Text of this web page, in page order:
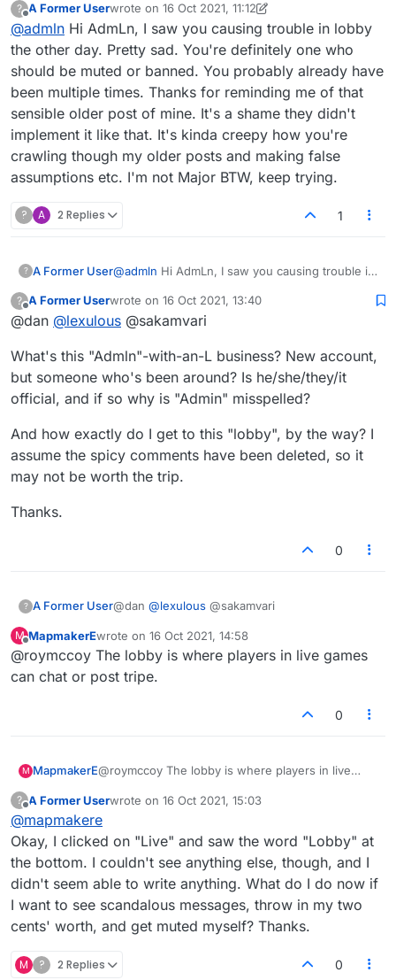
My chat's been disabled as well. I won't be
playing much more if I can't even politely say hi to
my opponent.
Amiln is please to see karma is still relevant in todays
world, who was it that called for such system in the first
place? Dan Mitchell aka Majorwordster posted the
following "Upon reflection, the mod idea would
probably be too inconsistent and divisive. A happy
medium could be the ability to temporarily and easily
mute chat from individuals from within the lobby chat
itself. Perhaps a small mute/mic icon next to someone's
Mute list could potentially be cleared if we refresh or
log in again so it would be less permanent and quicker
easily silence those loons who blaze in and spam off-
topic nonsense in caps for half an hour. Or just people
whose chat you'd rather not read for whatever reasons.
This form of easy filtering would help encourage and
might think twice before misbehaving for fear of getting
zapped."
As some folk here would say. "Gosh"
?
Offline
A Former Userwrote on 16 Oct 2021, 11:12
last edited by A Former User
@admln Hi AdmLn, I saw you causing trouble in lobby
the other day. Pretty sad. You're definitely one who
should be muted or banned. You probably already have
been multiple times. Thanks for reminding me of that
sensible older post of mine. It's a shame they didn't
implement it like that. It's kinda creepy how you're
crawling though my older posts and making false
assumptions etc. I'm not Major BTW, keep trying.
? A 2 Replies 1
? A Former User@admln Hi AdmLn, I saw you causing trouble in
definitely one who should be muted or banned.
You probably already have been multiple times.
post of mine. It's a shame they didn't implement
it like that. It's kinda creepy how you're
crawling though my older posts and making
false assumptions etc. I'm not Major BTW, keep
?
Offline
A Former Userwrote on 16 Oct 2021, 13:40
last edited by
@dan @lexulous @sakamvari
What's this "Admln"-with-an-L business? New account,
but someone who's been around? Is he/she/they/it
official, and if so why is "Admin" misspelled?
And how exactly do I get to this "lobby", by the way? I
assume the spicy comments have been deleted, so it
may not be worth the trip.
Thanks.
0
? A Former User@dan @lexulous @sakamvari
What's this "Admln"-with-an-L business? New
account, but someone who's been around? Is
he/she/they/it official, and if so why is "Admin"
misspelled?
And how exactly do I get to this "lobby", by the
M MapmakerEwrote on 16 Oct 2021, 14:58
last edited by
@roymccoy The lobby is where players in live games
can chat or post tripe.
0
M MapmakerE@roymccoy The lobby is where players in live
? A Former Userwrote on 16 Oct 2021, 15:03
last edited by
@mapmakere
Okay, I clicked on "Live" and saw the word "Lobby" at
the bottom. I couldn't see anything else, though, and I
didn't seem able to write anything. What do I do now if
I want to see scandalous messages, throw in my two
cents' worth, and get muted myself? Thanks.
M ? 2 Replies 0